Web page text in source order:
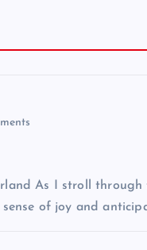
As I stroll
of joy and